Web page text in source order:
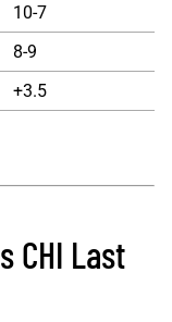
10-7
8-9
+3.5
CHI Last